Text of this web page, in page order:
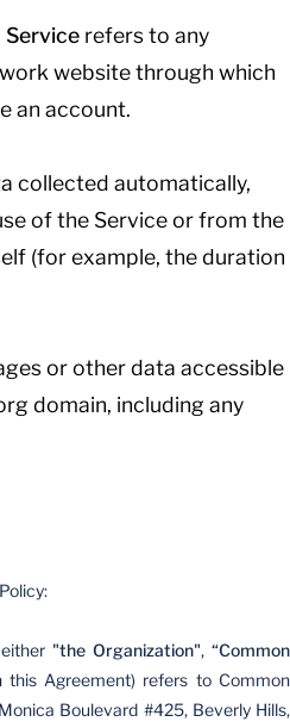
refers to any
website through which
an account.
collected automatically,
of the Service or from the
(for example, the duration
or other data accessible
domain, including any
"the Organization", “Common
this Agreement) refers to Common
Boulevard #425, Beverly Hills,